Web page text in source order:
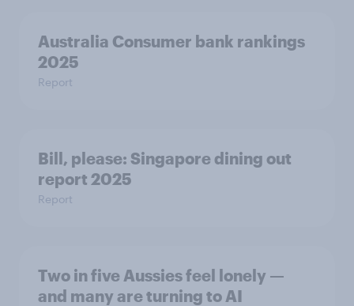
Australia Consumer bank rankings
2025
Report
Bill, please:​ Singapore dining out
report 2025​
Report
Two in five Aussies feel lonely —
and many are turning to AI